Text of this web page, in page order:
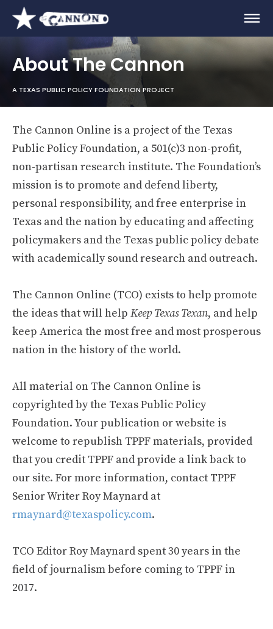
About The Cannon
A TEXAS PUBLIC POLICY FOUNDATION PROJECT
The Cannon Online is a project of the Texas
Public Policy Foundation, a 501(c)3 non-profit,
non-partisan research institute. The Foundation’s
mission is to promote and defend liberty,
personal responsibility, and free enterprise in
Texas and the nation by educating and affecting
policymakers and the Texas public policy debate
with academically sound research and outreach.
The Cannon Online (TCO) exists to help promote
the ideas that will help Keep Texas Texan, and help
keep America the most free and most prosperous
nation in the history of the world.
All material on The Cannon Online is
copyrighted by the Texas Public Policy
Foundation. Your publication or website is
welcome to republish TPPF materials, provided
that you credit TPPF and provide a link back to
our site. For more information, contact TPPF
Senior Writer Roy Maynard at
rmaynard@texaspolicy.com.
TCO Editor Roy Maynard spent 30 years in the
field of journalism before coming to TPPF in
2017.